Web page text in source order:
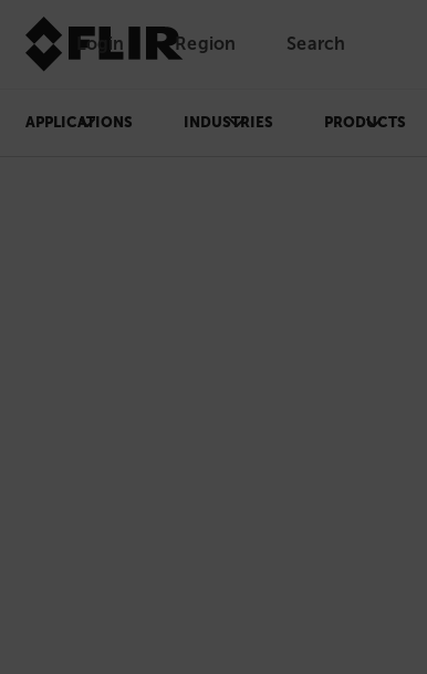
Login Region Search
APPLICATIONS INDUSTRIES PRODUCTS